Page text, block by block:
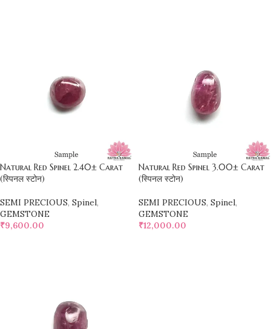
Natural Red Spinel 2.40± Carat
(स्पिनल स्टोन)
SEMI PRECIOUS, Spinel,
GEMSTONE
₹9,600.00
Natural Red Spinel 3.00± Carat
(स्पिनल स्टोन)
SEMI PRECIOUS, Spinel,
GEMSTONE
₹12,000.00